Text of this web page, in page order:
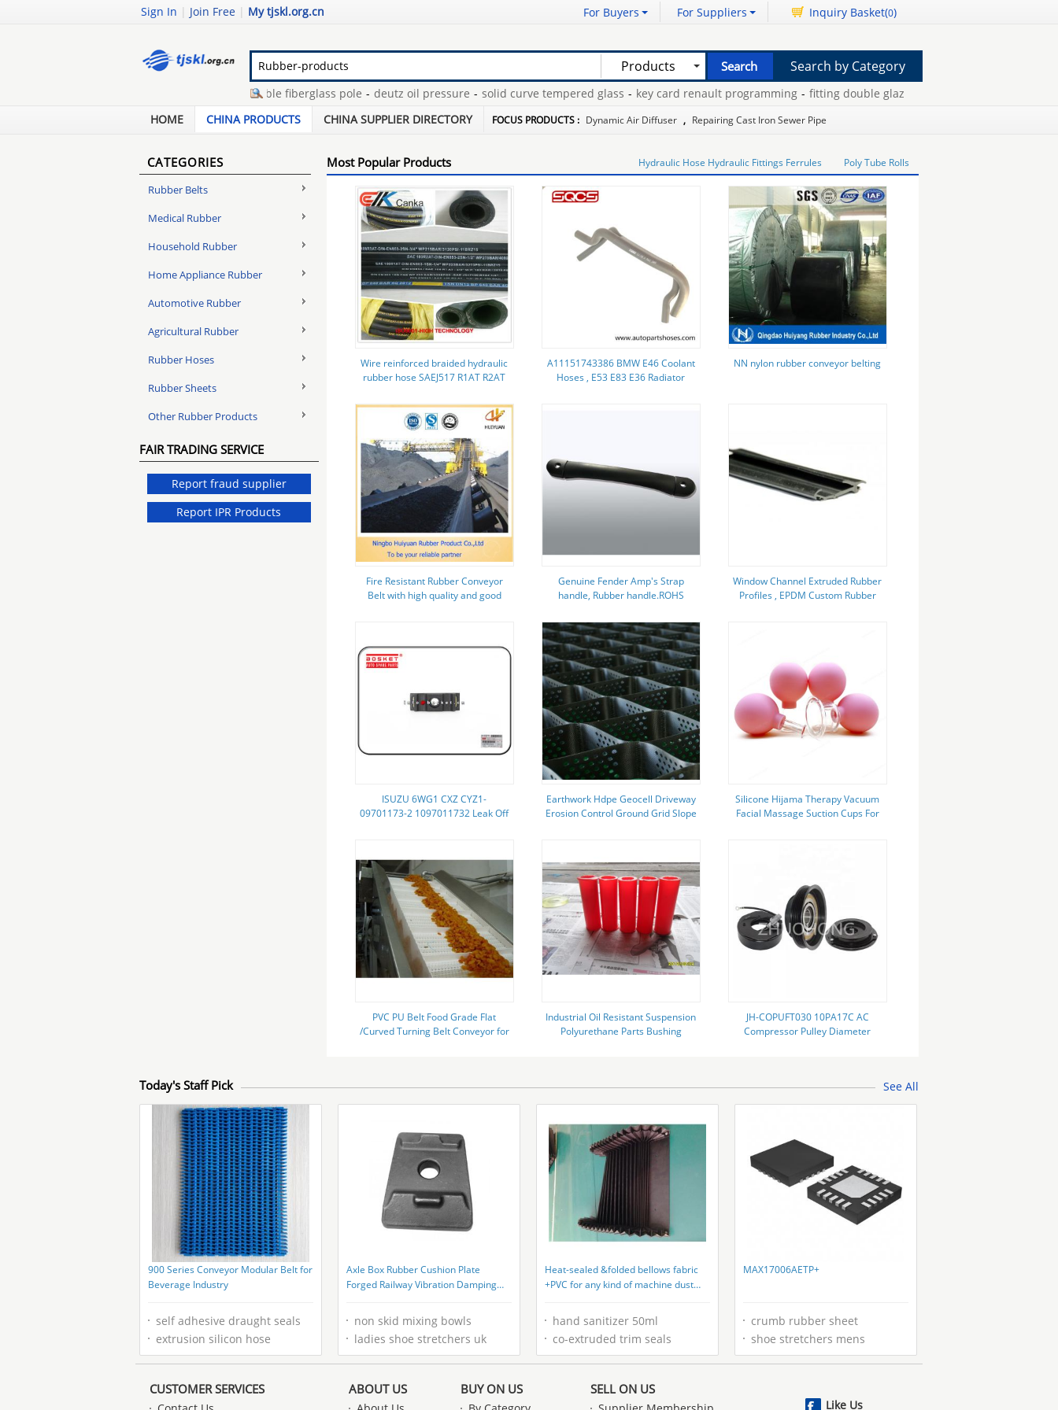
Sign In | Join Free | My tjskl.org.cn For Buyers For Suppliers Inquiry Basket(0)
Products
extendable fiberglass pole - deutz oil pressure - solid curve tempered glass - key card renault programming - fitting double glazing beading
camera telescoping pole - sterility testing of pharmaceuticals
Search by Category
HOME CHINA PRODUCTS CHINA SUPPLIER DIRECTORY FOCUS PRODUCTS : Dynamic Air Diffuser , Repairing Cast Iron Sewer Pipe
CATEGORIES
Rubber Belts
Medical Rubber
Household Rubber
Home Appliance Rubber
Automotive Rubber
Agricultural Rubber
Rubber Hoses
Rubber Sheets
Other Rubber Products
FAIR TRADING SERVICE
Report fraud supplier
Report IPR Products
Most Popular Products Hydraulic Hose Hydraulic Fittings Ferrules Poly Tube Rolls
Wire reinforced braided hydraulic
rubber hose SAEJ517 R1AT R2AT
A11151743386 BMW E46 Coolant
Hoses , E53 E83 E36 Radiator
NN nylon rubber conveyor belting
Fire Resistant Rubber Conveyor
Belt with high quality and good
Genuine Fender Amp's Strap
handle, Rubber handle.ROHS
Window Channel Extruded Rubber
Profiles , EPDM Custom Rubber
ISUZU 6WG1 CXZ CYZ1-
09701173-2 1097011732 Leak Off
Earthwork Hdpe Geocell Driveway
Erosion Control Ground Grid Slope
Silicone Hijama Therapy Vacuum
Facial Massage Suction Cups For
PVC PU Belt Food Grade Flat
/Curved Turning Belt Conveyor for
Industrial Oil Resistant Suspension
Polyurethane Parts Bushing
JH-COPUFT030 10PA17C AC
Compressor Pulley Diameter
Today's Staff Pick See All
900 Series Conveyor Modular Belt for
Beverage Industry
self adhesive draught seals
extrusion silicon hose
Axle Box Rubber Cushion Plate
Forged Railway Vibration Damping
non skid mixing bowls
ladies shoe stretchers uk
Heat-sealed &folded bellows fabric
+PVC for any kind of machine dust
hand sanitizer 50ml
co-extruded trim seals
MAX17006AETP+
crumb rubber sheet
shoe stretchers mens
CUSTOMER SERVICES ABOUT US BUY ON US SELL ON US
Like Us